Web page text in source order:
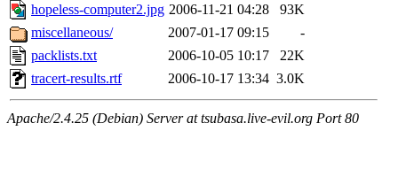
hopeless-computer2.jpg 2006-11-21 04:28
93K
miscellaneous/
2007-01-17 09:15
-
packlists.txt
2006-10-05 10:17
22K
tracert-results.rtf
2006-10-17 13:34 3.0K
Apache/2.4.25 (Debian) Server at tsubasa.live-evil.org Port 80